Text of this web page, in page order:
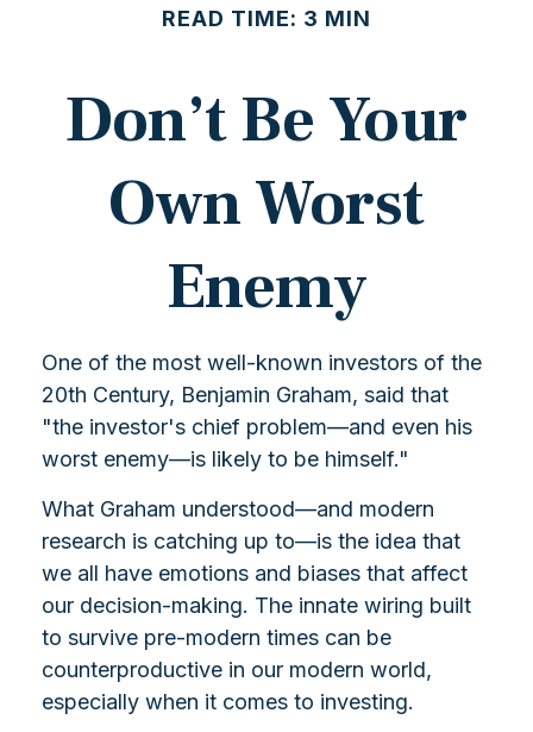
READ TIME: 3 MIN
Don’t Be Your
Own Worst
Enemy
One of the most well-known investors of the
20th Century, Benjamin Graham, said that
"the investor's chief problem—and even his
worst enemy—is likely to be himself."
What Graham understood—and modern
research is catching up to—is the idea that
we all have emotions and biases that affect
our decision-making. The innate wiring built
to survive pre-modern times can be
counterproductive in our modern world,
especially when it comes to investing.